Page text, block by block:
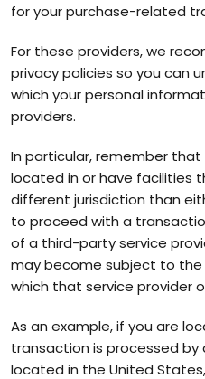
for your purchase-related
For these providers, we
privacy policies so you can
which your personal
providers.
In particular, remember
located in or have facilities
different jurisdiction than
to proceed with a
of a third-party service
may become subject to
which that service provider
As an example, if you are
transaction is processed
located in the United